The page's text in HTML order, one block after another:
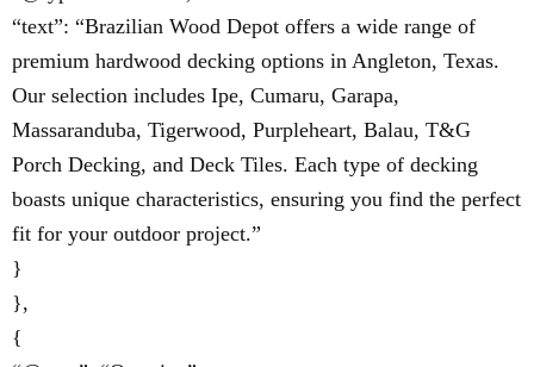
“text”: “Brazilian Wood Depot offers a wide range of
premium hardwood decking options in Angleton, Texas.
Our selection includes Ipe, Cumaru, Garapa,
Massaranduba, Tigerwood, Purpleheart, Balau, T&G
Porch Decking, and Deck Tiles. Each type of decking
boasts unique characteristics, ensuring you find the perfect
fit for your outdoor project.”
}
},
{